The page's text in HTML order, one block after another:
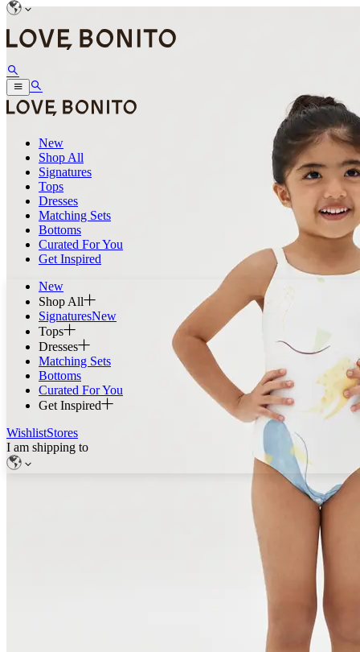
New
Shop All
Signatures
Tops
Dresses
Matching Sets
Bottoms
Curated For You
Get Inspired
New
Shop All
SignaturesNew
Tops
Dresses
Matching Sets
Bottoms
Curated For You
Get Inspired
WishlistStores
I am shipping to